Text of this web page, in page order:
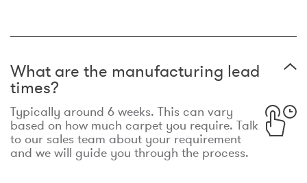
What are the manufacturing lead
times?
Typically around 6 weeks. This can vary
based on how much carpet you require. Talk
to our sales team about your requirement
and we will guide you through the process.